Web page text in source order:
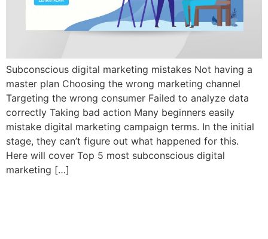
Subconscious digital marketing mistakes Not having a
master plan Choosing the wrong marketing channel
Targeting the wrong consumer Failed to analyze data
correctly Taking bad action Many beginners easily
mistake digital marketing campaign terms. In the initial
stage, they can’t figure out what happened for this.
Here will cover Top 5 most subconscious digital
marketing […]